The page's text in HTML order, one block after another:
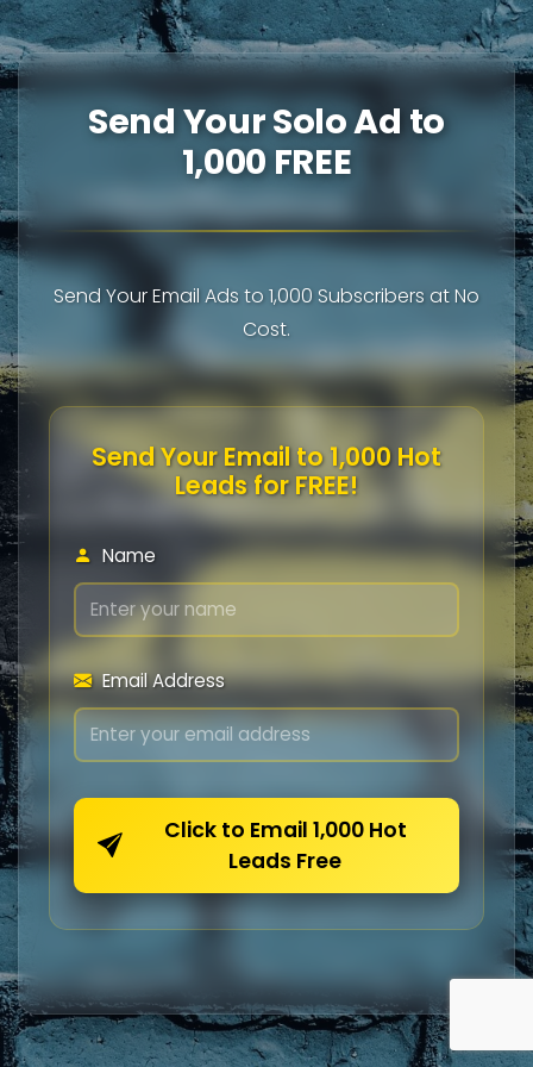
Send Your Solo Ad to
1,000 FREE
Send Your Email Ads to 1,000 Subscribers at No
Cost.
Send Your Email to 1,000 Hot
Leads for FREE!
Name
Email Address
Click to Email 1,000 Hot
Leads Free